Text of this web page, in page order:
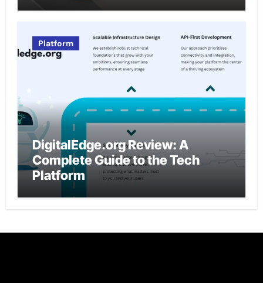
Platform
DigitalEdge.org Review: A
Complete Guide to the Tech
Platform